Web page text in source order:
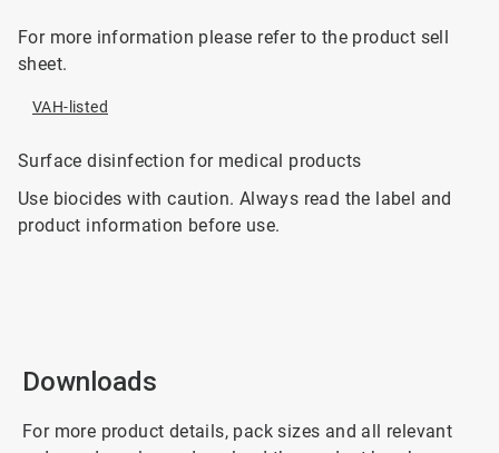
For more information please refer to the product sell
sheet.
VAH-listed
Surface disinfection for medical products
Use biocides with caution. Always read the label and
product information before use.
Downloads
For more product details, pack sizes and all relevant